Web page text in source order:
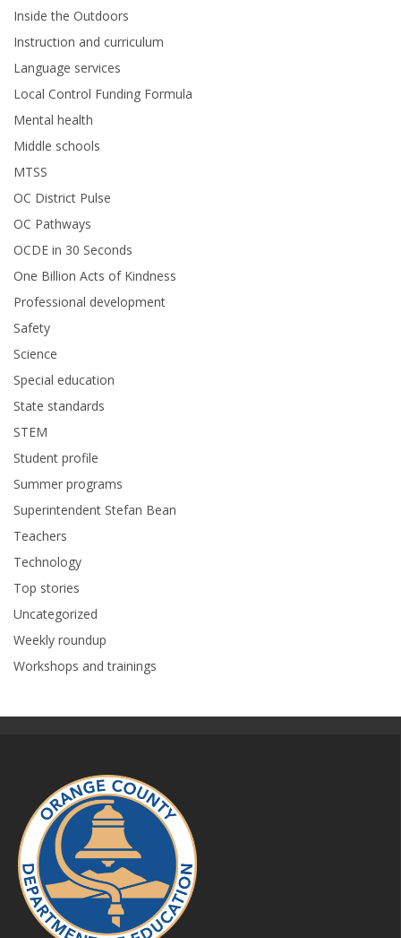
Inside the Outdoors
Instruction and curriculum
Language services
Local Control Funding Formula
Mental health
Middle schools
MTSS
OC District Pulse
OC Pathways
OCDE in 30 Seconds
One Billion Acts of Kindness
Professional development
Safety
Science
Special education
State standards
STEM
Student profile
Summer programs
Superintendent Stefan Bean
Teachers
Technology
Top stories
Uncategorized
Weekly roundup
Workshops and trainings